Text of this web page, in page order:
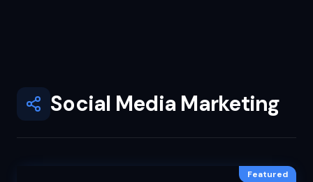
Social Media Marketing
Featured